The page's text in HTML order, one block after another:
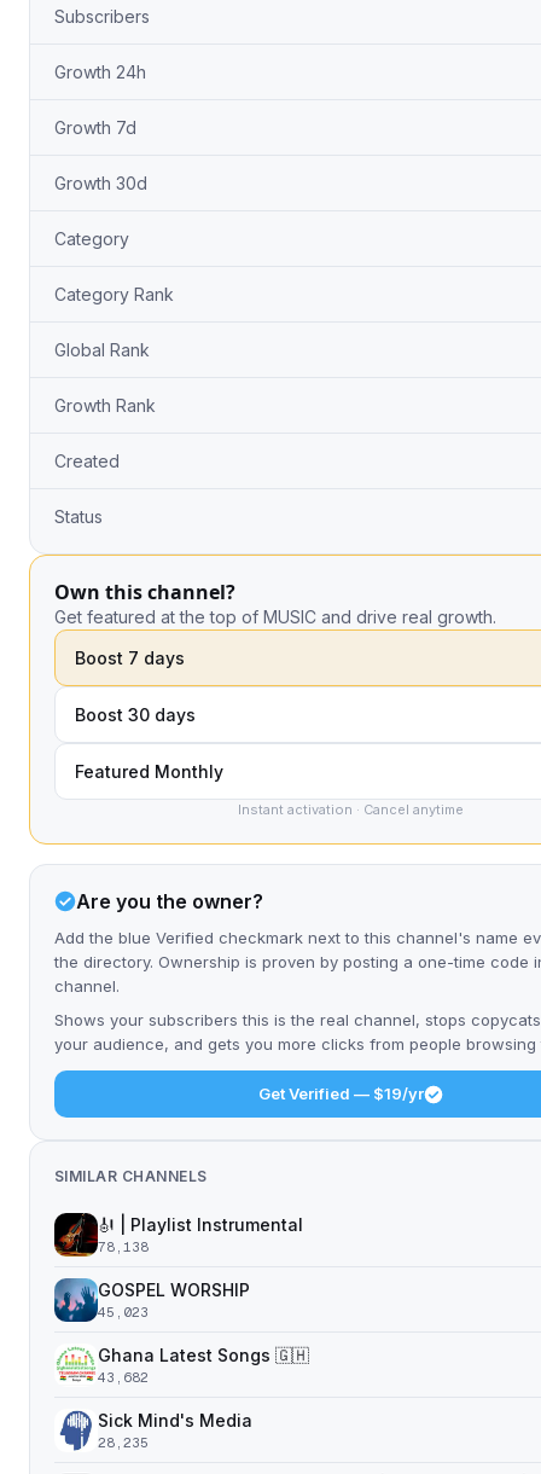
Subscribers
Growth 24h
Growth 7d
Growth 30d
Category
Category Rank
Global Rank
Growth Rank
Created
Status
Own this channel?
Get featured at the top of MUSIC and drive real growth.
Boost 7 days
Boost 30 days
Featured Monthly
Instant activation · Cancel anytime
Are you the owner?
Add the blue Verified checkmark next to this channel's name
the directory. Ownership is proven by posting a one-time code
channel.
Shows your subscribers this is the real channel, stops
your audience, and gets you more clicks from people browsing
Get Verified — $19/yr
SIMILAR CHANNELS
🎻 | Playlist Instrumental
78,138
GOSPEL WORSHIP
45,023
Ghana Latest Songs 🇬🇭
43,682
Sick Mind's Media
28,235